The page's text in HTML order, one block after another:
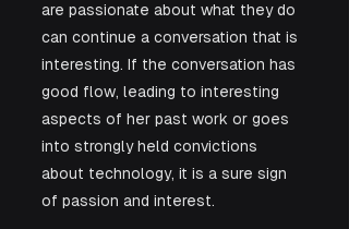
are passionate about what they do
can continue a conversation that is
interesting. If the conversation has
good flow, leading to interesting
aspects of her past work or goes
into strongly held convictions
about technology, it is a sure sign
of passion and interest.